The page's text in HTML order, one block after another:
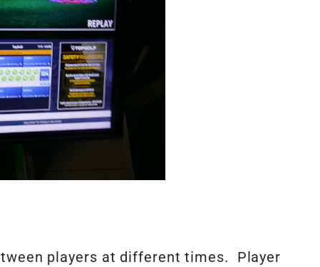
players at different times. Player